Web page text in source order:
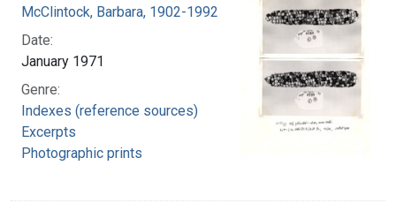
McClintock, Barbara, 1902-1992
Date:
January 1971
Genre:
Indexes (reference sources)
Excerpts
Photographic prints